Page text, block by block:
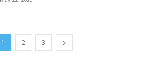
1 2 3